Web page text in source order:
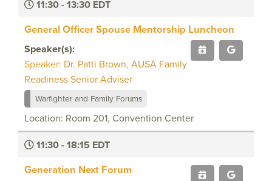
11:30 - 13:30 EDT
General Officer Spouse Mentorship Luncheon
Speaker(s):
Speaker: Dr. Patti Brown, AUSA Family
Readiness Senior Adviser
Warfighter and Family Forums
Location: Room 201, Convention Center
11:30 - 18:15 EDT
Generation Next Forum